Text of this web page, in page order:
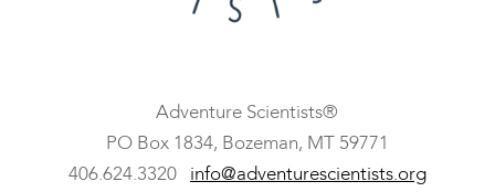
Adventure Scientists®
​PO Box 1834, Bozeman, MT 59771
406.624.3320 info@adventurescientists.org